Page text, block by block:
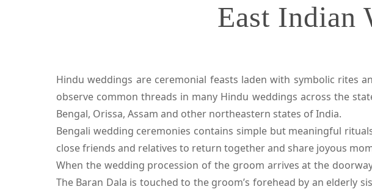
East Indian
Hindu weddings are ceremonial feasts laden with symbolic rites
observe common threads in many Hindu weddings across the
Bengal, Orissa, Assam and other northeastern states of India.
Bengali wedding ceremonies contains simple but meaningful
close friends and relatives to return together and share joyous
When the wedding procession of the groom arrives at the
The Baran Dala is touched to the groom’s forehead by an elderly